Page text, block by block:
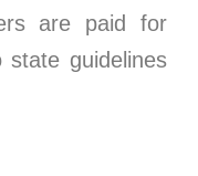
are paid for
state guidelines